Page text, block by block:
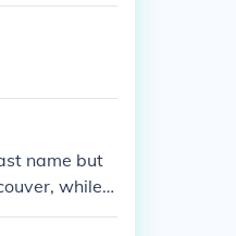
name but
while P
from diff